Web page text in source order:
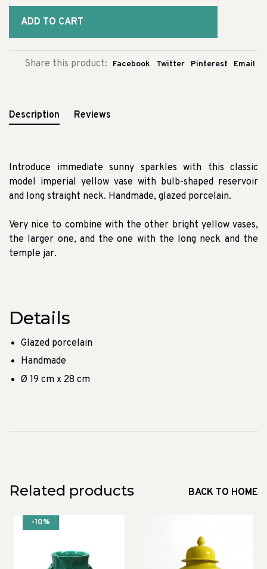
ADD TO CART
Share this product: Facebook Twitter Pinterest Email
Description Reviews
Introduce immediate sunny sparkles with this classic
model imperial yellow vase with bulb-shaped reservoir
and long straight neck. Handmade, glazed porcelain.
Very nice to combine with the other bright yellow vases,
the larger one, and the one with the long neck and the
temple jar.
Details
Glazed porcelain
Handmade
Ø 19 cm x 28 cm
Related products BACK TO HOME
-10%